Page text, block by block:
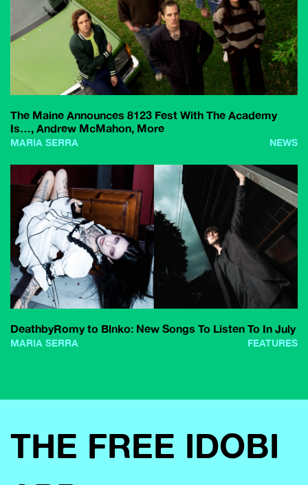
The Maine Announces 8123 Fest With The Academy
Is…, Andrew McMahon, More
MARIA SERRA NEWS
DeathbyRomy to Blnko: New Songs To Listen To In July
MARIA SERRA FEATURES
THE FREE IDOBI